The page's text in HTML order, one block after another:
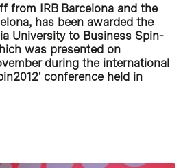
from IRB Barcelona and the
has been awarded the
University to Business Spin-
was presented on
during the international
conference held in